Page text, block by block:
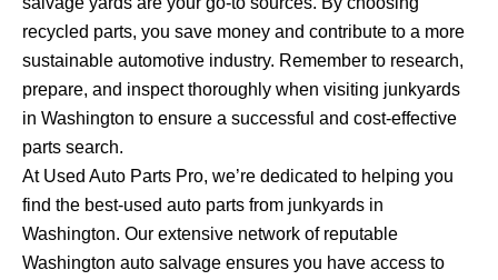
recycled parts, you save money and contribute to a more
sustainable automotive industry. Remember to research,
prepare, and inspect thoroughly when visiting junkyards
in Washington to ensure a successful and cost-effective
parts search.
At Used Auto Parts Pro, we’re dedicated to helping you
find the best-used auto parts from junkyards in
Washington. Our extensive network of reputable
Washington auto salvage ensures you have access to